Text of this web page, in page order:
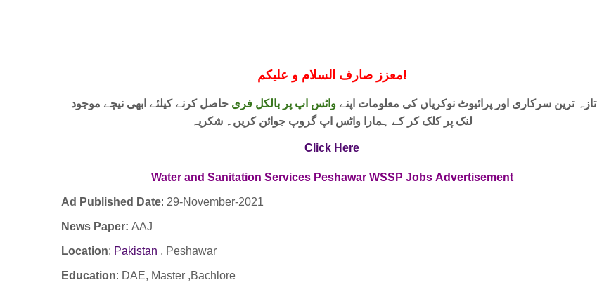
معزز صارف السلام و علیکم!
تازہ ترین سرکاری اور پرائیوٹ نوکریاں کی معلومات اپنےواٹس اپ پر بالکل فری حاصل کرنے کیلئے ابھی نیچے موجود
لنک پر کلک کر کے ہمارا واٹس اپ گروپ جوائن کریں۔ شکریہ
Click Here
Water and Sanitation Services Peshawar WSSP Jobs Advertisement
Ad Published Date: 29-November-2021
News Paper: AAJ
Location: Pakistan , Peshawar
Education: DAE, Master ,Bachlore